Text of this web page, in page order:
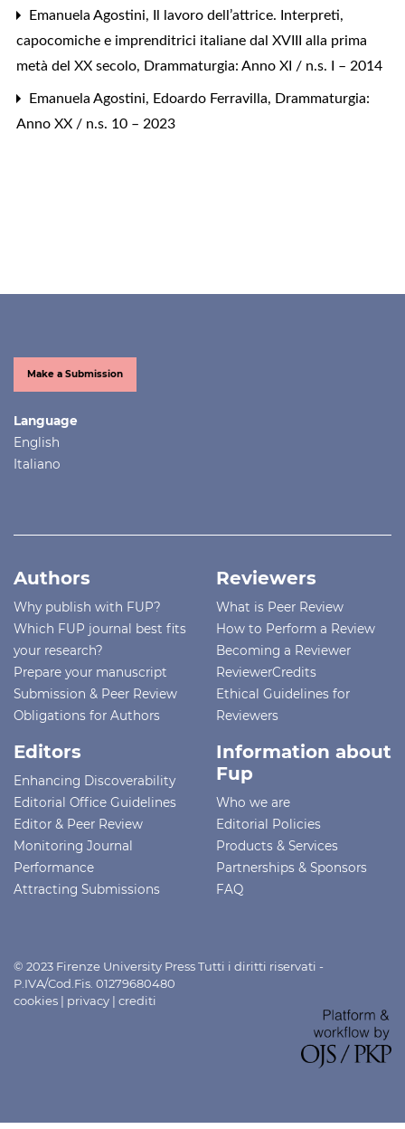
Emanuela Agostini,
Il lavoro dell’attrice. Interpreti,
capocomiche e imprenditrici italiane dal XVIII alla prima
metà del XX secolo, Drammaturgia: Anno XI / n.s. I – 2014
Emanuela Agostini, Edoardo Ferravilla, Drammaturgia:
Anno XX / n.s. 10 – 2023
Make a Submission
Language
English
Italiano
Authors
Why publish with FUP?
Which FUP journal best fits
your research?
Prepare your manuscript
Submission & Peer Review
Obligations for Authors
Reviewers
What is Peer Review
How to Perform a Review
Becoming a Reviewer
ReviewerCredits
Ethical Guidelines for
Reviewers
Editors
Enhancing Discoverability
Editorial Office Guidelines
Editor & Peer Review
Monitoring Journal
Performance
Attracting Submissions
Information about
Fup
Who we are
Editorial Policies
Products & Services
Partnerships & Sponsors
FAQ
© 2023 Firenze University Press Tutti i diritti riservati -
P.IVA/Cod.Fis. 01279680480
cookies | privacy | crediti